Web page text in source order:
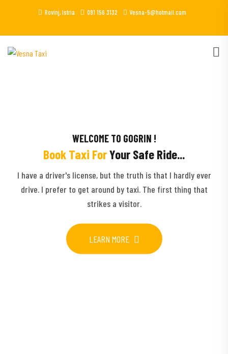
Rovinj, Istria 091 156 3132 Vesna-5@hotmail.com
WELCOME TO GOGRIN !
Book Taxi ForYour Safe Ride...
I have a driver's license, but the truth is that I hardly ever
drive. I prefer to get around by taxi. The first thing that
strikes a visitor.
LEARN MORE